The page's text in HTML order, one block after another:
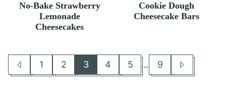
No-Bake Strawberry
Lemonade
Cheesecakes
Cookie Dough
Cheesecake Bars
Go
Go
1
Go
2
Go
3
Go
4
Go
5
Interim
pages
…
Go
9
Go